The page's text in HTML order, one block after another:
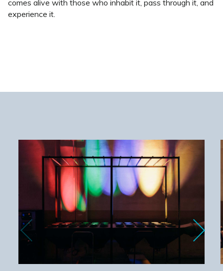
comes alive with those who inhabit it, pass through it, and
experience it.